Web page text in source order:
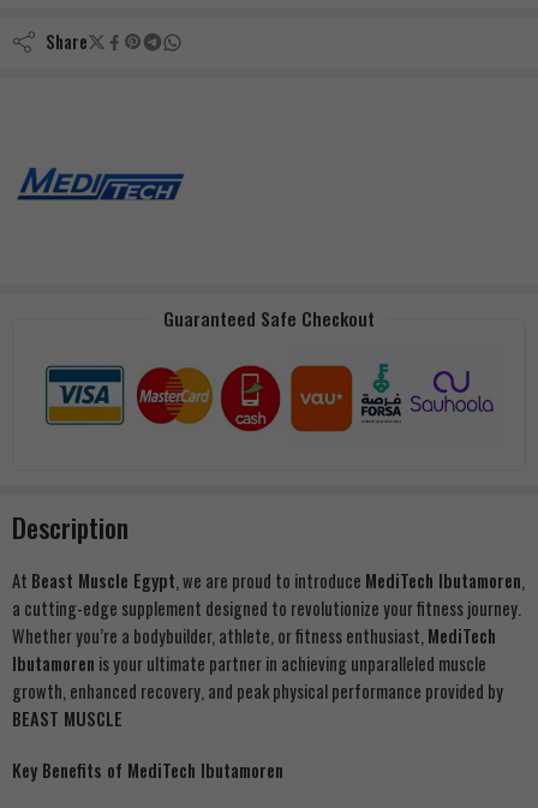
Share
Guaranteed Safe Checkout
Description
At Beast Muscle Egypt , we are proud to introduce MediTech Ibutamoren
a cutting-edge supplement designed to revolutionize your fitness journey.
Whether you’re a bodybuilder, athlete, or fitness enthusiast, MediTech
Ibutamoren is your ultimate partner in achieving unparalleled muscle
growth, enhanced recovery, and peak physical performance provided by
BEAST MUSCLE
Key Benefits of MediTech Ibutamoren